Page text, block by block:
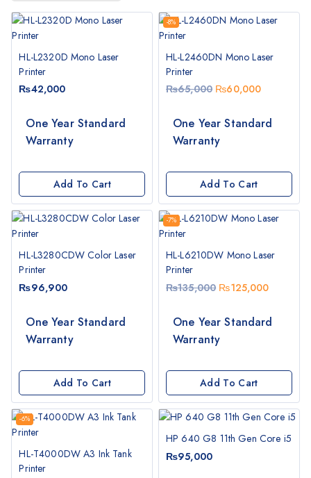
HL-L2320D Mono Laser
Printer
₨42,000
One Year Standard
Warranty
Add To Cart
-8%
HL-L2460DN Mono Laser
Printer
₨65,000 ₨60,000
One Year Standard
Warranty
Add To Cart
HL-L3280CDW Color Laser
Printer
₨96,900
One Year Standard
Warranty
Add To Cart
-7%
HL-L6210DW Mono Laser
Printer
₨135,000 ₨125,000
One Year Standard
Warranty
Add To Cart
-6%
HL-T4000DW A3 Ink Tank
Printer
HP 640 G8 11th Gen Core i5
₨95,000